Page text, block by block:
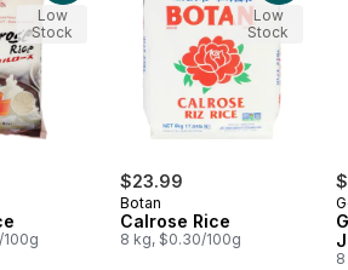
Low
Stock
$23.99
Botan
Calrose Rice
8 kg, $0.30/100g
Low
Stock